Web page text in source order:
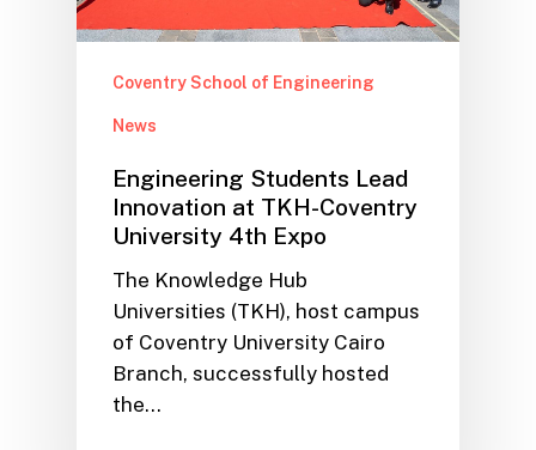
Coventry School of Engineering
News
Engineering Students Lead
Innovation at TKH-Coventry
University 4th Expo
The Knowledge Hub
Universities (TKH), host campus
of Coventry University Cairo
Branch, successfully hosted
the…